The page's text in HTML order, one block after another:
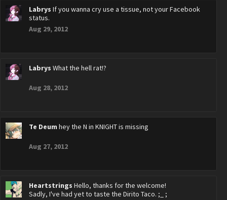
Labrys If you wanna cry use a tissue, not your Facebook
status.
Aug 29, 2012
Labrys What the hell rat!?
Aug 28, 2012
Te Deum hey the N in KNIGHT is missing
Aug 27, 2012
Heartstrings Hello, thanks for the welcome!
Sadly, I've had yet to taste the Dirito Taco. ;_ ;